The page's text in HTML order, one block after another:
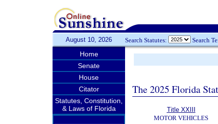
August 10, 2026 Search Statutes: Search
Home
Senate
House
Citator
Statutes, Constitution,
& Laws of Florida
The 2025 Florida
Title XXIII
MOTOR VEHICLES